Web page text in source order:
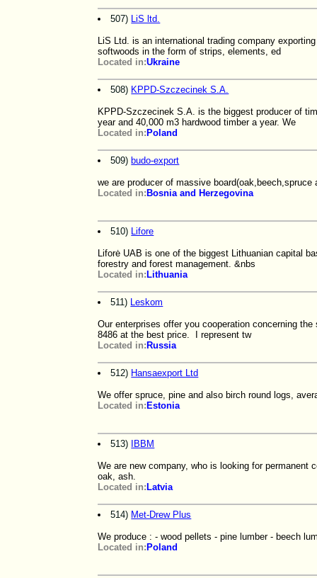
507) LiS ltd.
LiS Ltd. is an international trading company
softwoods in the form of strips, elements, ed
Located in:Ukraine
508) KPPD-Szczecinek S.A.
KPPD-Szczecinek S.A. is the biggest producer of
year and 40,000 m3 hardwood timber a year. We
Located in: Poland
509) budo-export
we are producer of massive
Located in: Bosnia and Herzegovina
510) Lifore
Liforė UAB is one of the biggest Lithuanian capital
forestry and forest management. &nbs
Located in: Lithuania
511) Leskom
Our enterprises offer you cooperation concerning
8486 at the best price. I represent tw
Located in: Russia
512) Hansaexport Ltd
We offer spruce, pine and also birch round logs,
Located in: Estonia
513) IBBM
We are new company, who is looking for permanent
oak, ash.
Located in: Latvia
514) Met-Drew Plus
We produce : - wood pellets - pine lumber - beech
Located in: Poland